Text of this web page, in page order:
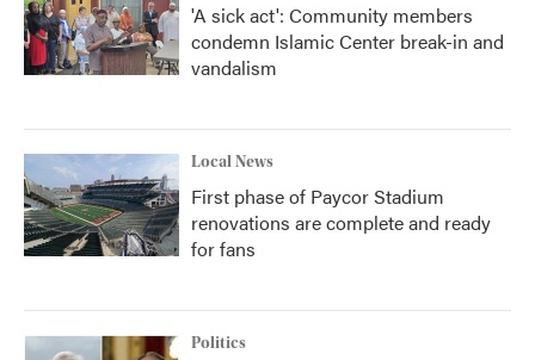
'A sick act': Community members
condemn Islamic Center break-in and
vandalism
Local News
First phase of Paycor Stadium
renovations are complete and ready
for fans
Politics